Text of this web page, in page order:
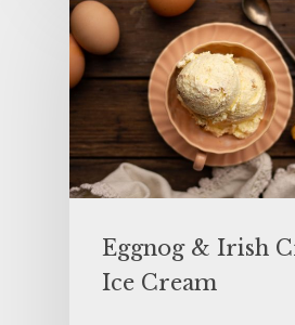
Eggnog & Irish
Ice Cream